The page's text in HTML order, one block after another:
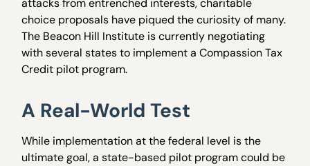
attacks from entrenched interests, charitable
choice proposals have piqued the curiosity of many.
The Beacon Hill Institute is currently negotiating
with several states to implement a Compassion Tax
Credit pilot program.
A Real-World Test
While implementation at the federal level is the
ultimate goal, a state-based pilot program could be